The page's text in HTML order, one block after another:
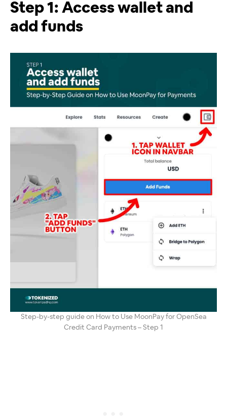
Step 1: Access wallet and
add funds
Step-by-step guide on How to Use MoonPay for OpenSea
Credit Card Payments – Step 1